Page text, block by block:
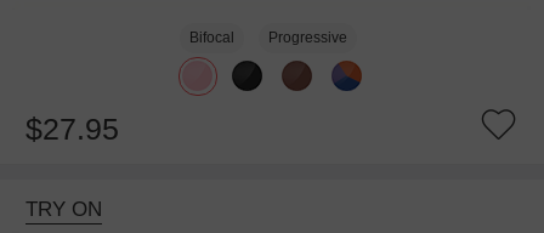
Bifocal Progressive
$27.95
TRY ON